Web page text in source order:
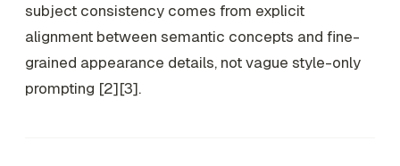
subject consistency comes from explicit
alignment between semantic concepts and fine-
grained appearance details, not vague style-only
prompting [2][3].